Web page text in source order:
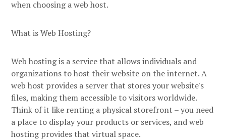
when choosing a web host.
What is Web Hosting?
Web hosting is a service that allows individuals and
organizations to host their website on the internet. A
web host provides a server that stores your website's
files, making them accessible to visitors worldwide.
Think of it like renting a physical storefront – you need
a place to display your products or services, and web
hosting provides that virtual space.